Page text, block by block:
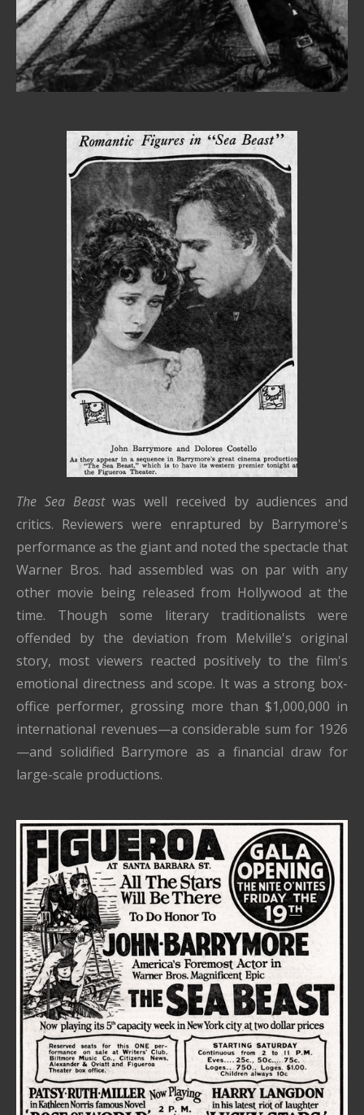
The Sea Beastwas well received by audiences and
critics. Reviewers were enraptured by Barrymore's
performance as the giant and noted the spectacle that
Warner Bros. had assembled was on par with any
other movie being released from Hollywood at the
time. Though some literary traditionalists were
offended by the deviation from Melville's original
story, most viewers reacted positively to the film's
emotional directness and scope. It was a strong box-
office performer, grossing more than $1,000,000 in
international revenues—a considerable sum for 1926
—and solidified Barrymore as a financial draw for
large-scale productions.